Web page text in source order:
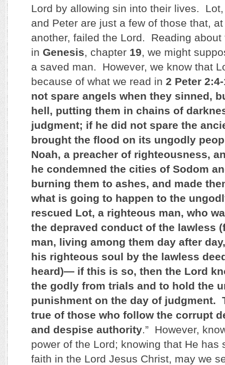
Lord by allowing sin into their lives.
and Peter are just a few of those that,
another, failed the Lord. Reading
in Genesis, chapter 19, we might
a saved man. However, we know that
because of what we read in 2 Peter
not spare angels when they sinned,
hell, putting them in chains of
judgment; if he did not spare the
brought the flood on its ungodly
Noah, a preacher of righteousness,
he condemned the cities of Sodom
burning them to ashes, and made
what is going to happen to the
rescued Lot, a righteous man, who
the depraved conduct of the lawless
man, living among them day after
his righteous soul by the lawless
heard)— if this is so, then the Lord
the godly from trials and to hold the
punishment on the day of judgment.
true of those who follow the corrupt
and despise authority.” However,
power of the Lord; knowing that He has
faith in the Lord Jesus Christ, may we